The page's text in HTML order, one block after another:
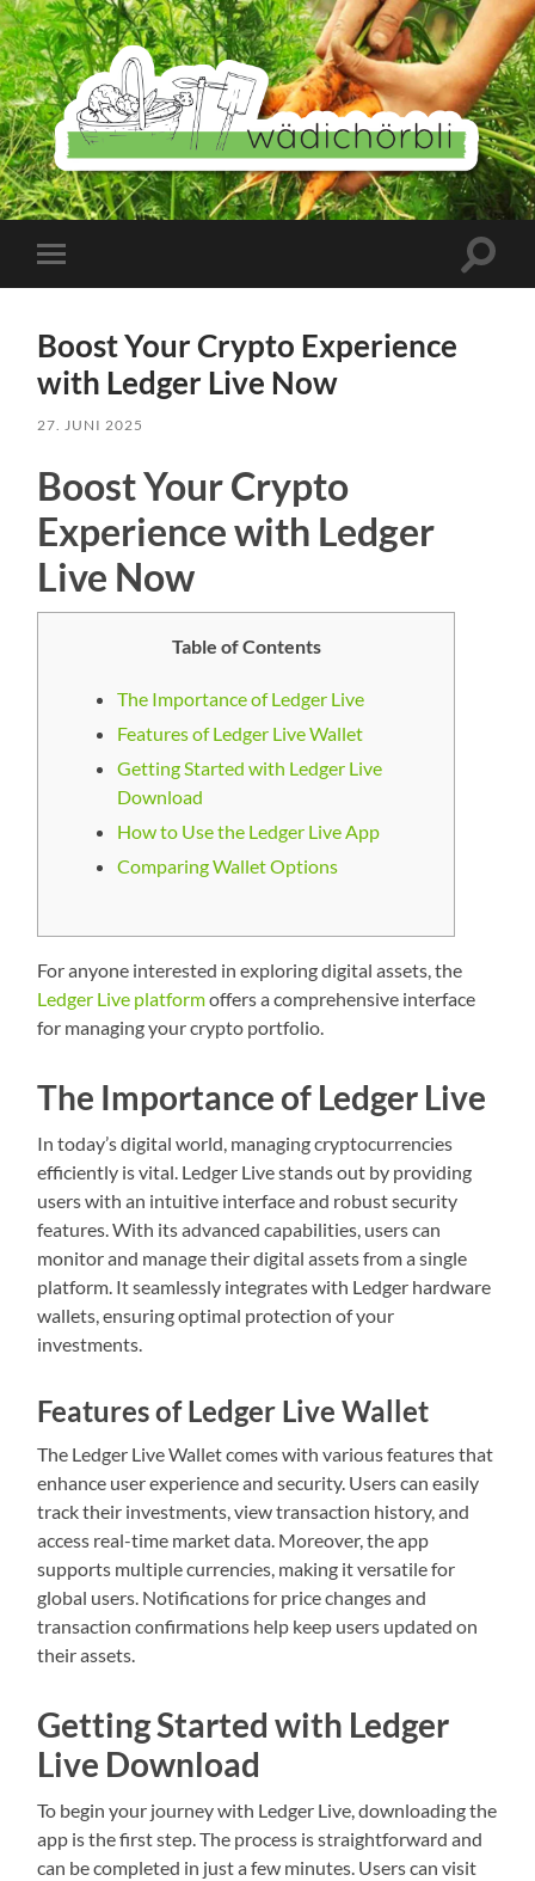
Wädichörbli
Mobile-
Menü
Boost Your Crypto Experience
with Ledger Live Now
27. JUNI 2025
Boost Your Crypto
Experience with Ledger
Live Now
Table of Contents
The Importance of Ledger Live
Features of Ledger Live Wallet
Getting Started with Ledger Live
Download
How to Use the Ledger Live App
Comparing Wallet Options
For anyone interested in exploring digital assets, the
Ledger Live platformoffers a comprehensive interface
for managing your crypto portfolio.
The Importance of Ledger Live
In today’s digital world, managing cryptocurrencies
efficiently is vital. Ledger Live stands out by providing
users with an intuitive interface and robust security
features. With its advanced capabilities, users can
monitor and manage their digital assets from a single
platform. It seamlessly integrates with Ledger hardware
wallets, ensuring optimal protection of your
investments.
Features of Ledger Live Wallet
The Ledger Live Wallet comes with various features that
enhance user experience and security. Users can easily
track their investments, view transaction history, and
access real-time market data. Moreover, the app
supports multiple currencies, making it versatile for
global users. Notifications for price changes and
transaction confirmations help keep users updated on
their assets.
Getting Started with Ledger
Live Download
To begin your journey with Ledger Live, downloading the
app is the first step. The process is straightforward and
can be completed in just a few minutes. Users can visit